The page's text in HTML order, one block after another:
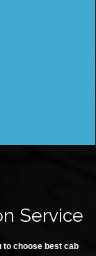
Service
to choose best cab